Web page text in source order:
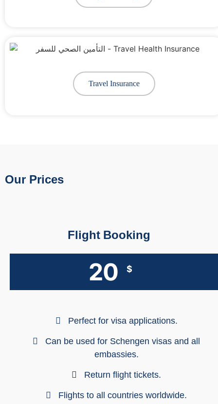
Travel Insurance
Our Prices
Flight Booking
20 $
Perfect for visa applications.
Can be used for Schengen visas and all
embassies.
Return flight tickets.
Flights to all countries worldwide.